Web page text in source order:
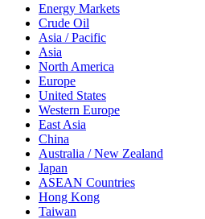
Energy Markets
Crude Oil
Asia / Pacific
Asia
North America
Europe
United States
Western Europe
East Asia
China
Australia / New Zealand
Japan
ASEAN Countries
Hong Kong
Taiwan